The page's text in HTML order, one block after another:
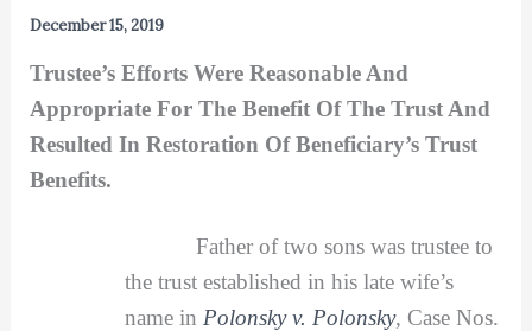
December 15, 2019
Trustee’s Efforts Were Reasonable And
Appropriate For The Benefit Of The Trust And
Resulted In Restoration Of Beneficiary’s Trust
Benefits.
Father of two sons was trustee to
the trust established in his late wife’s
name in Polonsky v. Polonsky, Case Nos.